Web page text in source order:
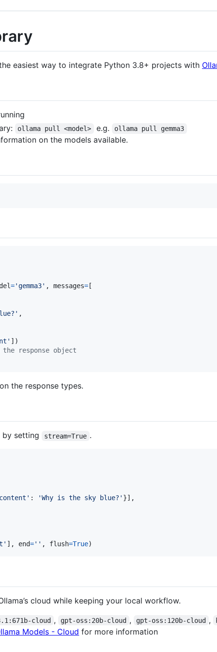
easiest way to integrate Python 3.8+ projects with
ollama pull <model> e.g. ollama pull gemma3
on the models available.
='gemma3' , messages= [
,
response object
the response types.
by setting stream=True .
: 'Why is the sky blue?' }],
], end='' , flush=True)
cloud while keeping your local workflow.
cloud , gpt-oss:20b-cloud , gpt-oss:120b-cloud ,
Models - Cloud for more information